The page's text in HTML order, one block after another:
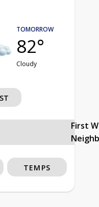
TOMORROW
82°
Cloudy
First
TEMPS